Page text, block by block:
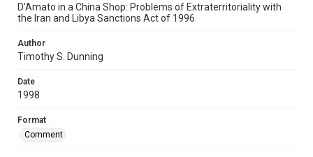
D'Amato in a China Shop: Problems of Extraterritoriality with
the Iran and Libya Sanctions Act of 1996
Author
Timothy S. Dunning
Date
1998
Format
Comment